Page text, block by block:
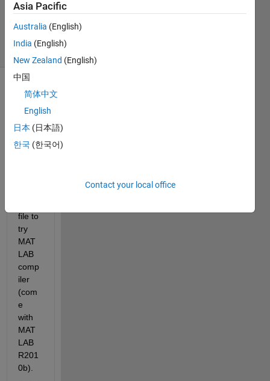
Updated
27 Jul 2023
58 Views
(30 days)
Show older
file to
try
MAT
LAB
comp
iler
(com
e
with
MAT
LAB
R201
0b).
Asia Pacific
Australia (English)
India (English)
New Zealand (English)
中国
简体中文
English
日本 (日本語)
한국 (한국어)
Contact your local office